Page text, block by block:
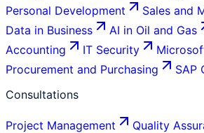
Personal Development
Sales and
Data in Business
AI in Oil and Gas
Accounting
IT Security
Procurement and Purchasing
SAP
Consultations
Project Management
Quality